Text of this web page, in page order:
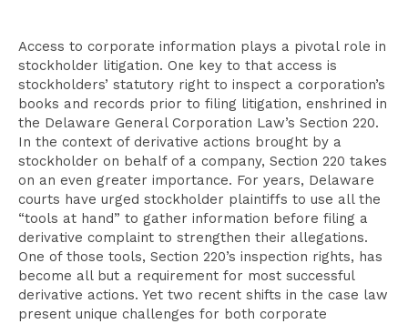
Access to corporate information plays a pivotal role in
stockholder litigation. One key to that access is
stockholders’ statutory right to inspect a corporation’s
books and records prior to filing litigation, enshrined in
the Delaware General Corporation Law’s Section 220.
In the context of derivative actions brought by a
stockholder on behalf of a company, Section 220 takes
on an even greater importance. For years, Delaware
courts have urged stockholder plaintiffs to use all the
“tools at hand” to gather information before filing a
derivative complaint to strengthen their allegations.
One of those tools, Section 220’s inspection rights, has
become all but a requirement for most successful
derivative actions. Yet two recent shifts in the case law
present unique challenges for both corporate